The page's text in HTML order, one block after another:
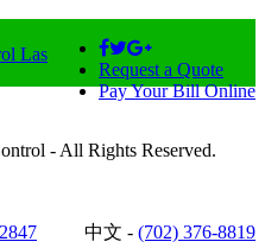
Request a Quote
Pay Your Bill Online
- All Rights Reserved.
中文 - (702) 376-8819
Las